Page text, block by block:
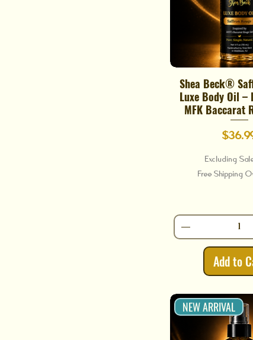
Quick View
Shea Beck®
Luxe Body Oil –
MFK Baccarat
Price
Excluding
Free Shipping
Add to
NEW ARRIVAL